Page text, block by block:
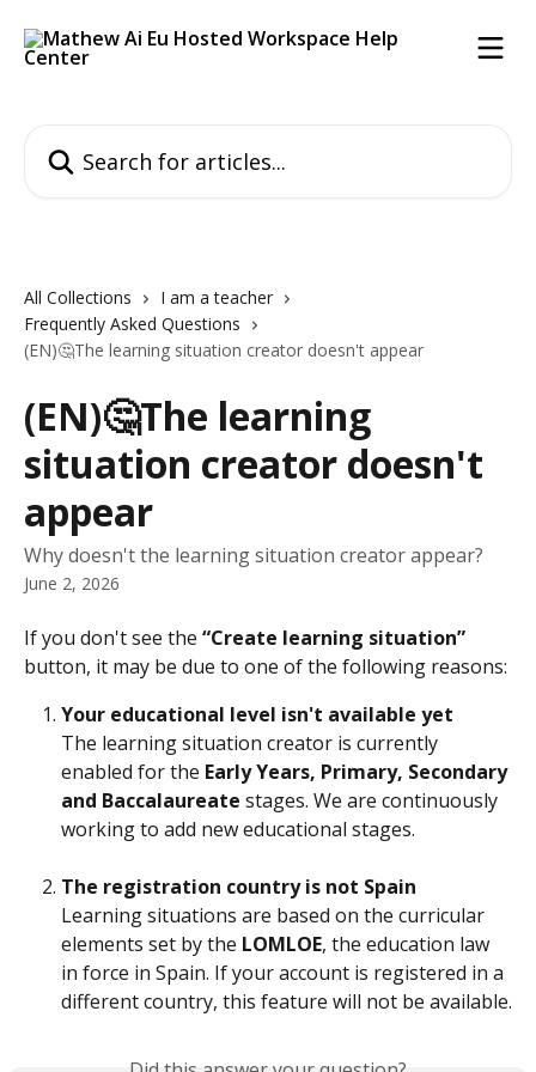
All Collections
I am a teacher
Frequently Asked Questions
(EN)🤔The learning situation creator doesn't appear
(EN)🤔The learning
situation creator doesn't
appear
Why doesn't the learning situation creator appear?
June 2, 2026
If you don't see the “Create learning situation”
button, it may be due to one of the following reasons:
Your educational level isn't available yet
The learning situation creator is currently
enabled for the Early Years, Primary, Secondary
and Baccalaureate stages. We are continuously
working to add new educational stages.
The registration country is not Spain
Learning situations are based on the curricular
elements set by the LOMLOE, the education law
in force in Spain. If your account is registered in a
different country, this feature will not be available.